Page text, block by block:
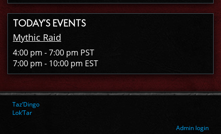
TODAY’S EVENTS
Mythic Raid
4:00 pm - 7:00 pm PST
7:00 pm - 10:00 pm EST
Taz’Dingo
Lok’Tar
Admin login